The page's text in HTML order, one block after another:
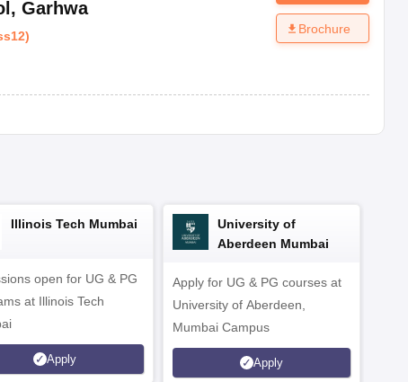
, Garhwa
)
Brochure
Illinois Tech Mumbai
open for UG & PG
at Illinois Tech
Apply
University of
Aberdeen Mumbai
Apply for UG & PG courses at
University of Aberdeen,
Mumbai Campus
Apply